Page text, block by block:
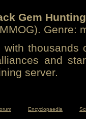
Gem Hunting
Genre:
with
and
server.
Encyclopaedia